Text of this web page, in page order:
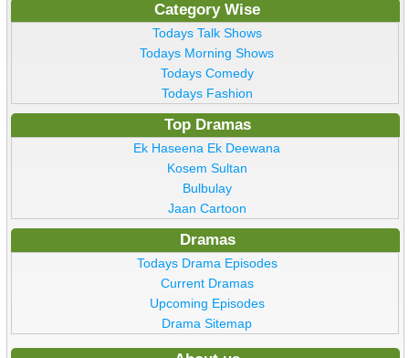
Category Wise
Todays Talk Shows
Todays Morning Shows
Todays Comedy
Todays Fashion
Top Dramas
Ek Haseena Ek Deewana
Kosem Sultan
Bulbulay
Jaan Cartoon
Dramas
Todays Drama Episodes
Current Dramas
Upcoming Episodes
Drama Sitemap